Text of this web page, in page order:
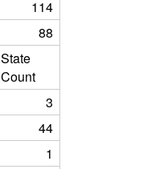
114
88
State
Count
3
44
1